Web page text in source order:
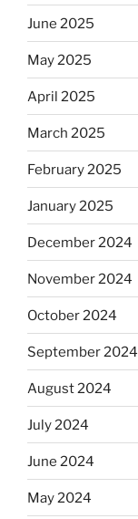
June 2025
May 2025
April 2025
March 2025
February 2025
January 2025
December 2024
November 2024
October 2024
September 2024
August 2024
July 2024
June 2024
May 2024